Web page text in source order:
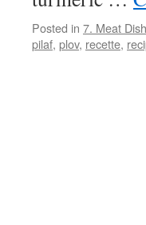
Posted in 7. Meat
pilaf, plov, recette,